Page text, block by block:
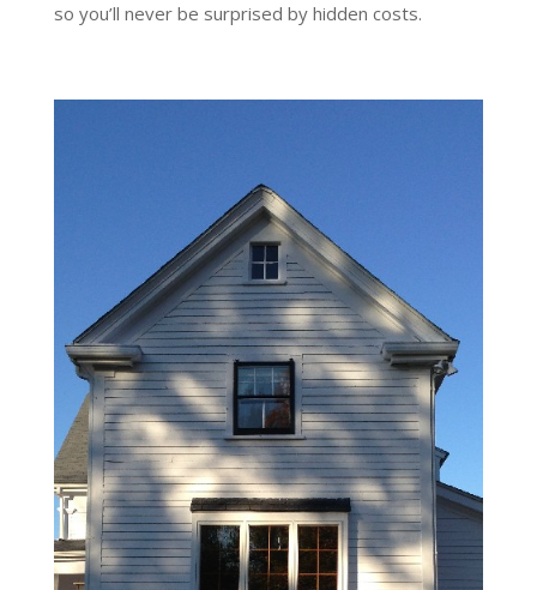
so you’ll never be surprised by hidden costs.